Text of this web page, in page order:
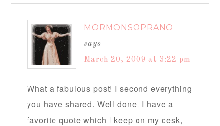
MORMONSOPRANO
says
March 20, 2009 at 3:22 pm
What a fabulous post! I second everything
you have shared. Well done. I have a
favorite quote which I keep on my desk,